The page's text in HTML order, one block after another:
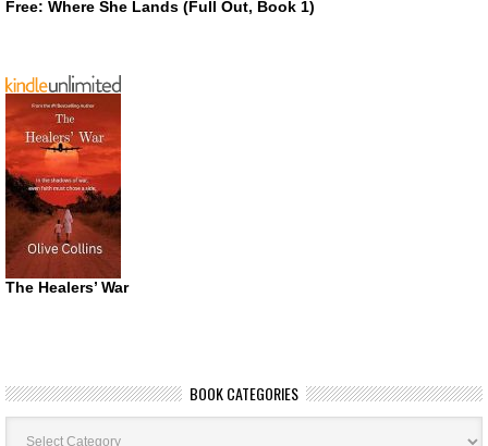
Free: Where She Lands (Full Out, Book 1)
The Healers’ War
BOOK CATEGORIES
Book
Categories